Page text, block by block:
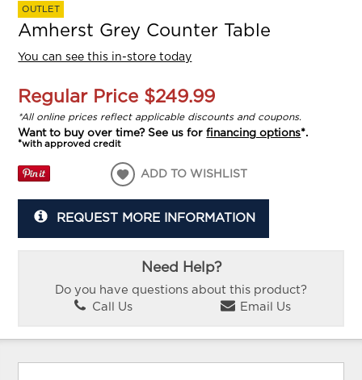
OUTLET
Amherst Grey Counter Table
You can see this in-store today
Regular Price $249.99
*All online prices reflect applicable discounts and coupons.
Want to buy over time? See us forfinancing options*.
*with approved credit
ADD TO WISHLIST
REQUEST MORE INFORMATION
Need Help?
Do you have questions about this product?
Call Us
Email Us